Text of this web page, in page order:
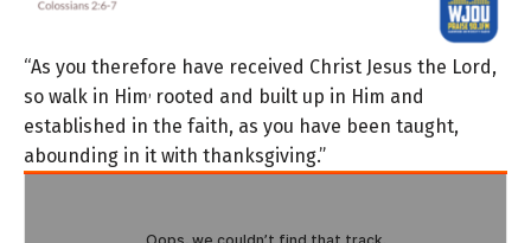
“As you therefore have received Christ Jesus the Lord,
so walk in Him, rooted and built up in Him and
established in the faith, as you have been taught,
abounding in it with thanksgiving.”